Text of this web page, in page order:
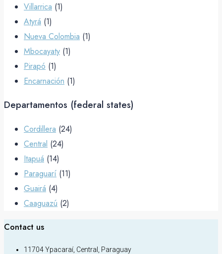
Villarrica (1)
Atyrá (1)
Nueva Colombia (1)
Mbocayaty (1)
Pirapó (1)
Encarnación (1)
Departamentos (federal states)
Cordillera (24)
Central (24)
Itapuá (14)
Paraguarí (11)
Guairá (4)
Caaguazú (2)
Contact us
11704 Ypacaraí, Central, Paraguay